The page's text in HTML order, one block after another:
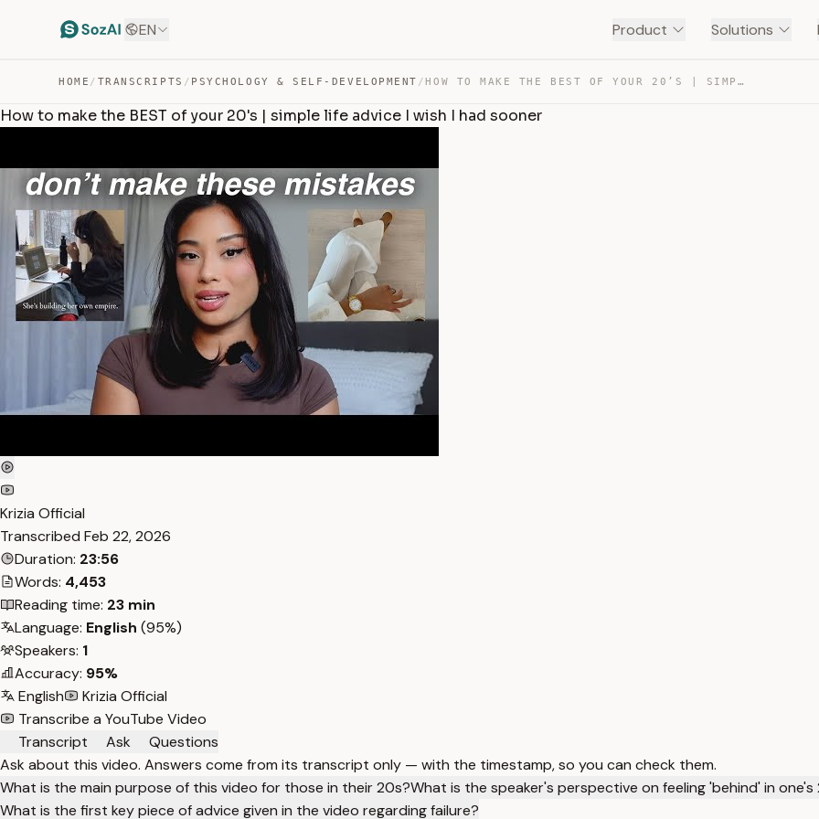
EN Product Solutions
HOME / TRANSCRIPTS / PSYCHOLOGY & SELF-DEVELOPMENT / HOW TO MAKE THE BEST OF YOUR 20’S | SIMPLE LIFE ADVICE … — TRANSCRIPT
How to make the BEST of your 20's | simple life advice I wish I had sooner
Krizia Official
Transcribed Feb 22, 2026
Duration: 23:56
Words: 4,453
Reading time: 23 min
Language: English (95%)
Speakers: 1
Accuracy: 95%
English
Krizia Official
Transcribe a YouTube Video
Transcript
Ask
Questions
Ask about this video. Answers come from its transcript only — with the timestamp, so you can check them.
What is the main purpose of this video for those in their 20s?What is the speaker's perspective on feeling 'behind' in one's
What is the first key piece of advice given in the video regarding failure?